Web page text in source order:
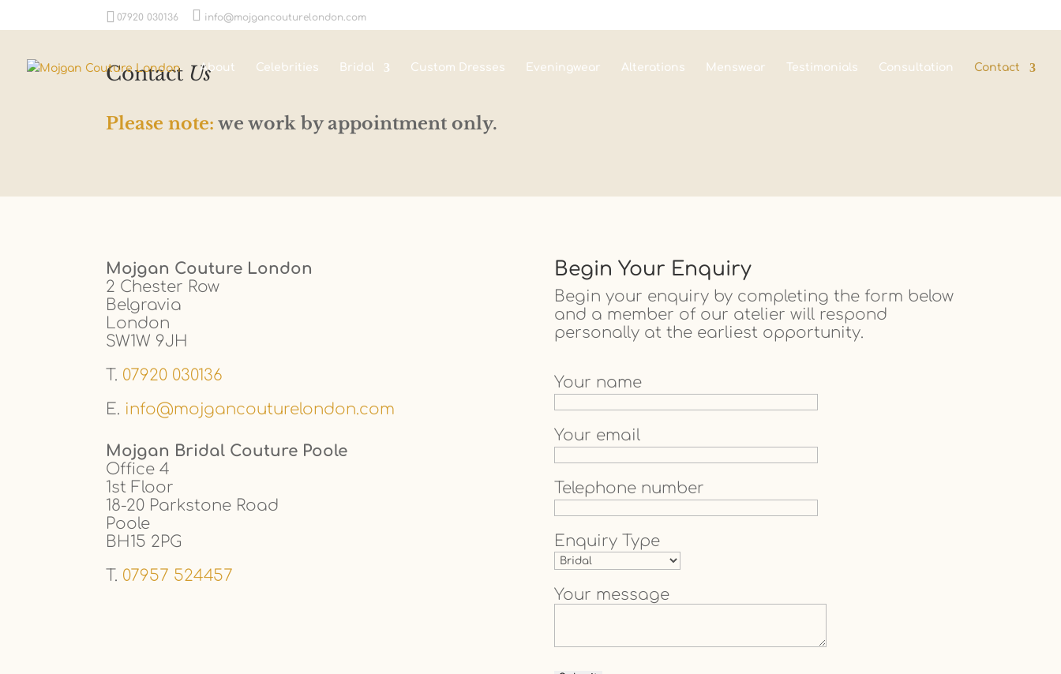
07920 030136 info@mojgancouturelondon.com
About Celebrities Bridal Custom Dresses Eveningwear Alterations Menswear Testimonials Consultation Contact
Contact Us
Please note: we work by appointment only.
Mojgan Couture London
2 Chester Row
Belgravia
London
SW1W 9JH
T. 07920 030136
E. info@mojgancouturelondon.com
Mojgan Bridal Couture Poole
Office 4
1st Floor
18-20 Parkstone Road
Poole
BH15 2PG
T. 07957 524457
Begin Your Enquiry
Begin your enquiry by completing the form below
and a member of our atelier will respond
personally at the earliest opportunity.
Your name
Your email
Telephone number
Enquiry Type
Your message